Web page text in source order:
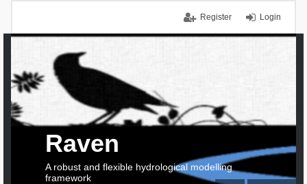
Login
Register
Raven
A robust and flexible hydrological modelling
framework